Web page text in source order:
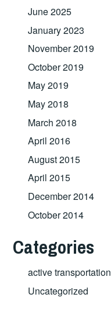
June 2025
January 2023
November 2019
October 2019
May 2019
May 2018
March 2018
April 2016
August 2015
April 2015
December 2014
October 2014
Categories
active transportation
Uncategorized